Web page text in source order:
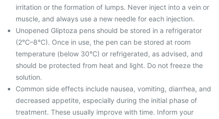
irritation or the formation of lumps. Never inject into a vein or
muscle, and always use a new needle for each injection.
Unopened Gliptoza pens should be stored in a refrigerator
(2°C–8°C). Once in use, the pen can be stored at room
temperature (below 30°C) or refrigerated, as advised, and
should be protected from heat and light. Do not freeze the
solution.
Common side effects include nausea, vomiting, diarrhea, and
decreased appetite, especially during the initial phase of
treatment. These usually improve with time. Inform your